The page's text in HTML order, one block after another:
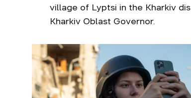
village of Lyptsi in the Kharkiv
Kharkiv Oblast Governor.